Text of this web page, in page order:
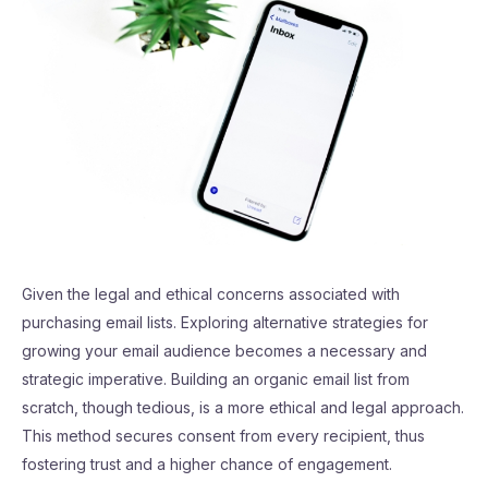
Given the legal and ethical concerns associated with
purchasing email lists. Exploring alternative strategies for
growing your email audience becomes a necessary and
strategic imperative. Building an organic email list from
scratch, though tedious, is a more ethical and legal approach.
This method secures consent from every recipient, thus
fostering trust and a higher chance of engagement.